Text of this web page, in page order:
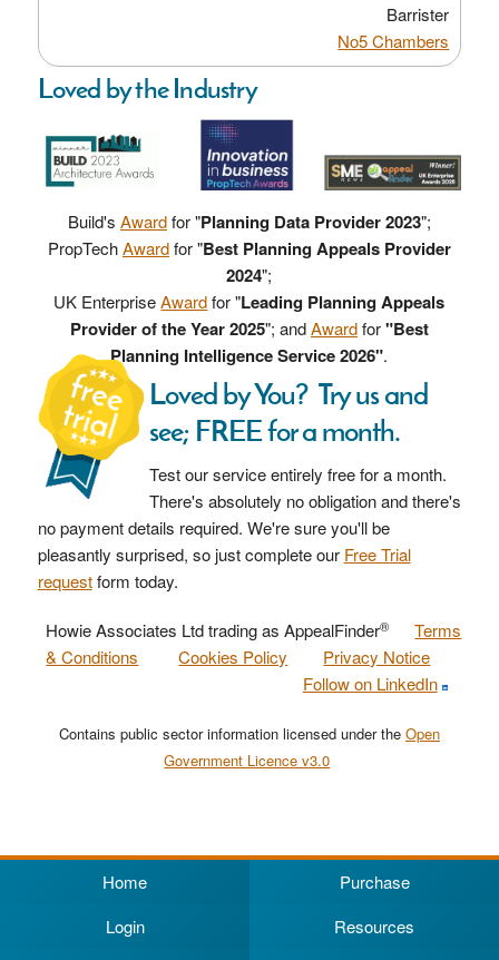
Barrister
No5 Chambers
Loved by the Industry
Build's Awardfor "Planning Data Provider 2023";
PropTechAwardfor "Best Planning Appeals Provider
2024";
UK EnterpriseAwardfor "Leading Planning Appeals
Provider of the Year 2025"; andAwardfor"Best
Planning Intelligence Service 2026".
Loved by You? Try us and
see; FREE for a month.
Test our service entirely free for a month.
There's absolutely no obligation and there's
no payment details required. We're sure you'll be
pleasantly surprised, so just complete our Free Trial
requestform today.
Howie Associates Ltd trading as AppealFinder®
Terms
& Conditions
Cookies Policy
Privacy Notice
Follow on LinkedIn
Contains public sector information licensed under the Open
Government Licence v3.0
Home
Purchase
Login
Resources